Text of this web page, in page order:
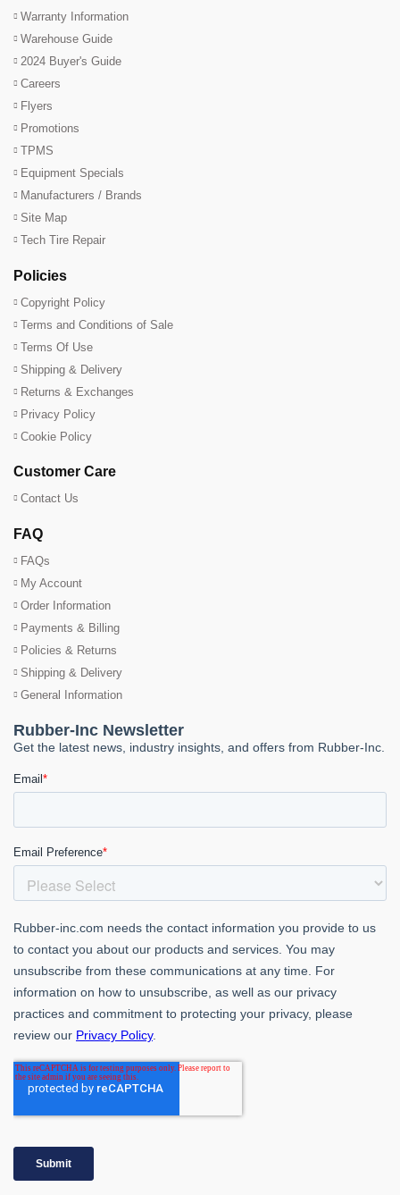
Warranty Information
Warehouse Guide
2024 Buyer's Guide
Careers
Flyers
Promotions
TPMS
Equipment Specials
Manufacturers / Brands
Site Map
Tech Tire Repair
Policies
Copyright Policy
Terms and Conditions of Sale
Terms Of Use
Shipping & Delivery
Returns & Exchanges
Privacy Policy
Cookie Policy
Customer Care
Contact Us
FAQ
FAQs
My Account
Order Information
Payments & Billing
Policies & Returns
Shipping & Delivery
General Information